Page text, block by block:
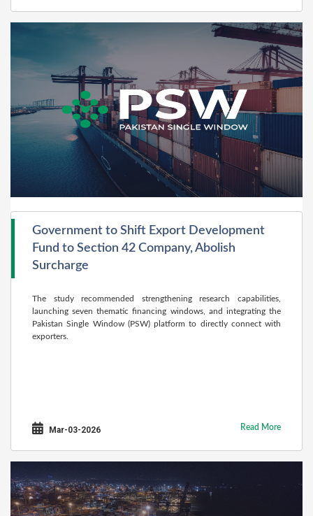
Government to Shift Export Development
Fund to Section 42 Company, Abolish
Surcharge
The study recommended strengthening research capabilities,
launching seven thematic financing windows, and integrating the
Pakistan Single Window (PSW) platform to directly connect with
exporters.
Mar-03-2026 Read More